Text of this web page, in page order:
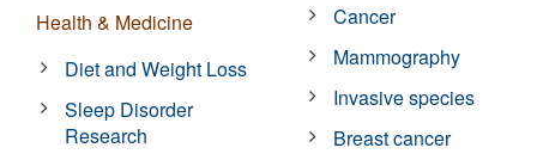
Health & Medicine
Diet and Weight Loss
Sleep Disorder
Research
Cancer
Mammography
Invasive species
Breast cancer